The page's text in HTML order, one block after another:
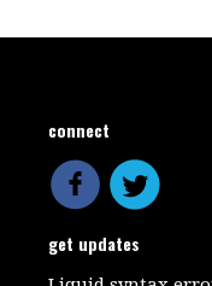
connect
get updates